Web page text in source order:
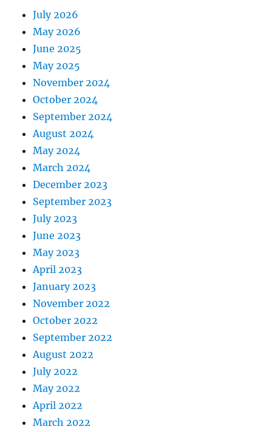
July 2026
May 2026
June 2025
May 2025
November 2024
October 2024
September 2024
August 2024
May 2024
March 2024
December 2023
September 2023
July 2023
June 2023
May 2023
April 2023
January 2023
November 2022
October 2022
September 2022
August 2022
July 2022
May 2022
April 2022
March 2022